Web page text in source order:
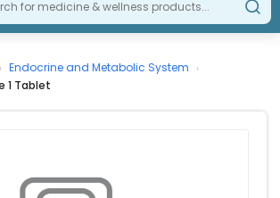
› Endocrine and Metabolic System ›
1 Tablet